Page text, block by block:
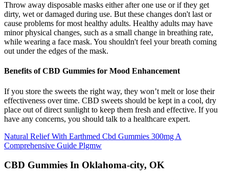
Throw away disposable masks either after one use or if they get
dirty, wet or damaged during use. But these changes don't last or
cause problems for most healthy adults. Healthy adults may have
minor physical changes, such as a small change in breathing rate,
while wearing a face mask. You shouldn't feel your breath coming
out under the edges of the mask.
Benefits of CBD Gummies for Mood Enhancement
If you store the sweets the right way, they won’t melt or lose their
effectiveness over time. CBD sweets should be kept in a cool, dry
place out of direct sunlight to keep them fresh and effective. If you
have any concerns, you should talk to a healthcare expert.
Natural Relief With Earthmed Cbd Gummies 300mg A
Comprehensive Guide Plgmw
CBD Gummies In Oklahoma-city, OK